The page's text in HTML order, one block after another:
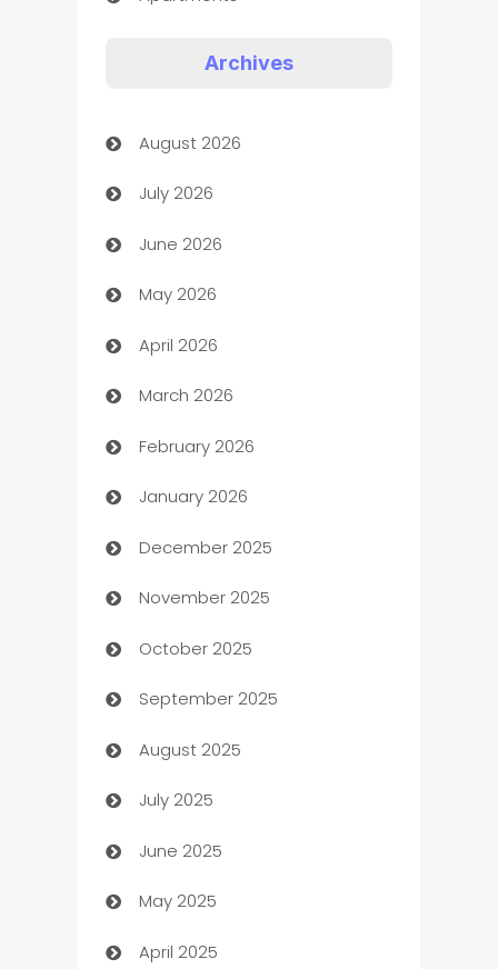
Art museum
Arts and Entertainment
Assisted Living
ATM
Audio Visual
Auto Dealer
Auto Repair
Automation
Automation Company
Automotive
Automotive Services
Bail bonds service
barber shops
Bath Remodeling
Beauty Salon and Products
Bicycle Shop
Blinds
Archives
August 2026
July 2026
June 2026
May 2026
April 2026
March 2026
February 2026
January 2026
December 2025
November 2025
October 2025
September 2025
August 2025
July 2025
June 2025
May 2025
April 2025